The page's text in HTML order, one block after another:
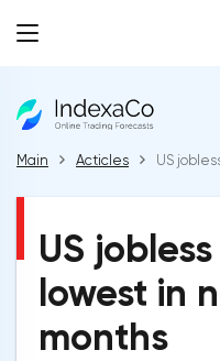
Main Acticles US
US
lowest in
months